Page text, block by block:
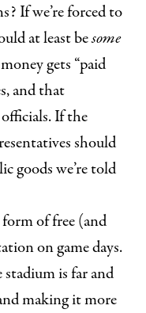
If we’re forced to
at least besome
gets “paid
and that
If the
should
goods we’re told
of free (and
on game days.
is far and
making it more